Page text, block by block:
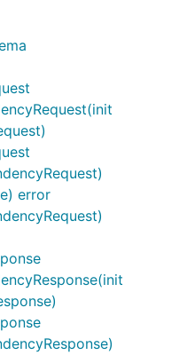
error